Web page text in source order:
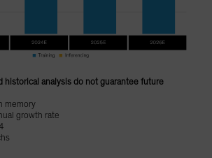
historical analysis do not guarantee future
memory
growth rate